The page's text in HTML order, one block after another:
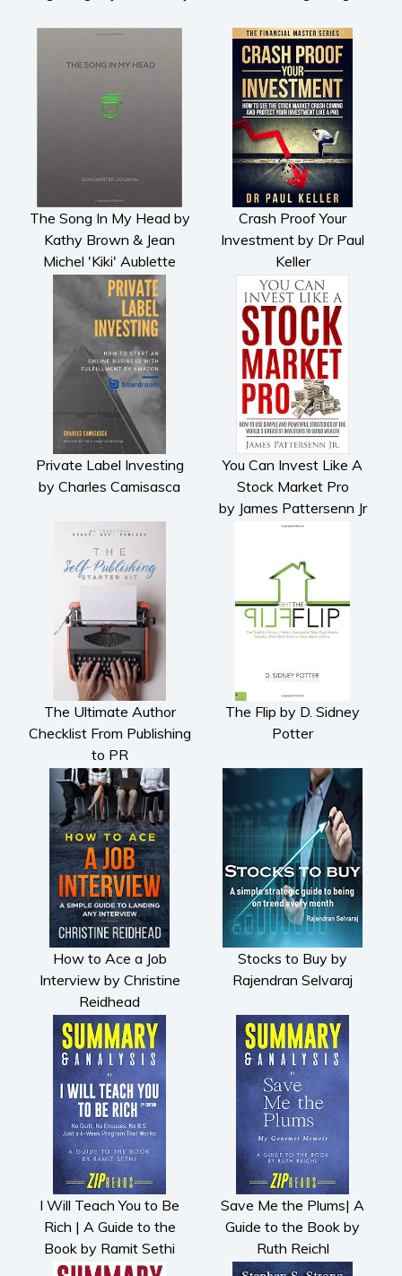
The Song In My Head by
Kathy Brown & Jean
Michel 'Kiki' Aublette
Crash Proof Your
Investment by Dr Paul
Keller
Private Label Investing
by Charles Camisasca
You Can Invest Like A
Stock Market Pro
by James Pattersenn Jr
The Ultimate Author
Checklist From Publishing
to PR
The Flip by D. Sidney
Potter
How to Ace a Job
Interview by Christine
Reidhead
Stocks to Buy by
Rajendran Selvaraj
I Will Teach You to Be
Rich | A Guide to the
Book by Ramit Sethi
Save Me the Plums| A
Guide to the Book by
Ruth Reichl